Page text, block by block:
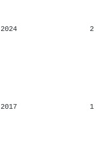
2024 2
2017 1